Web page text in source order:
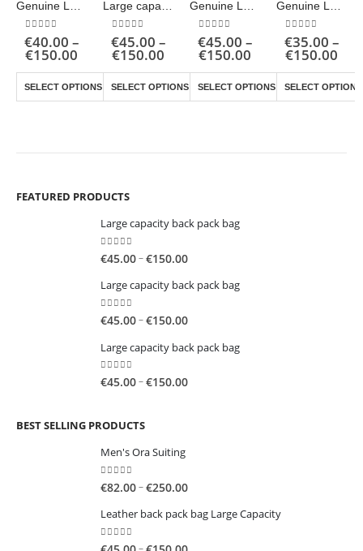
0out of 5
€40.00 –
€150.00
€40.00
through
€150.00
SELECT OPTIONS
This product has multiple variants. The options may be chosen on the product page
0out of 5
€45.00 –
€150.00
€45.00
through
€150.00
SELECT OPTIONS
This product has multiple variants. The options may be chosen on the product page
0out of 5
€45.00 –
€150.00
€45.00
through
€150.00
SELECT OPTIONS
This product has multiple variants. The options may be chosen on the product page
0out of 5
€35.00 –
€150.00
SELECT OPTIONS
FEATURED PRODUCTS
Large capacity back pack bag
0out of 5
€45.00–€150.00Price
€45.00
€150.00
Large capacity back pack bag
0out of 5
€45.00–€150.00Price
€45.00
€150.00
Large capacity back pack bag
0out of 5
€45.00–€150.00Price
BEST SELLING PRODUCTS
Men's Ora Suiting
0out of 5
€82.00–€250.00Price
€82.00
Leather back pack bag Large Capacity
0out of 5
–
Price